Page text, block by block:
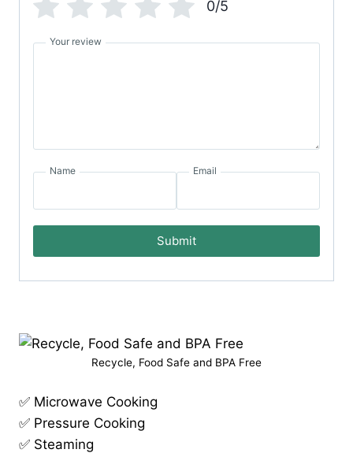
0/5
Your review
Name Email
Submit
Recycle, Food Safe and BPA Free
✅ Microwave Cooking
✅ Pressure Cooking
✅ Steaming